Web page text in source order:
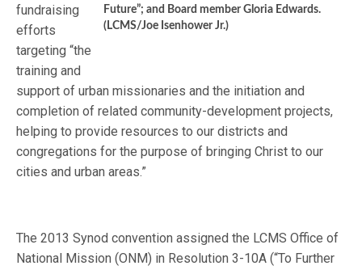
Future”; and Board member Gloria Edwards.
(LCMS/Joe Isenhower Jr.)
fundraising
efforts
targeting “the
training and
support of urban missionaries and the initiation and
completion of related community-development projects,
helping to provide resources to our districts and
congregations for the purpose of bringing Christ to our
cities and urban areas.”
The 2013 Synod convention assigned the LCMS Office of
National Mission (ONM) in Resolution 3-10A (“To Further